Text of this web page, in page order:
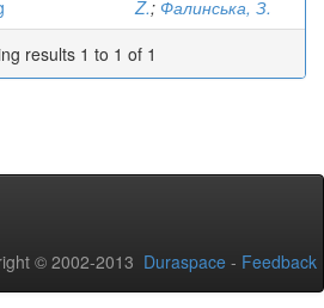
Z.; Фалинська, З.
results 1 to 1 of 1
© 2002-2013 Duraspace - Feedback